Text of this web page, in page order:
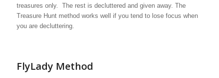
treasures only. The rest is decluttered and given away. The
Treasure Hunt method works well if you tend to lose focus when
you are decluttering.
FlyLady Method